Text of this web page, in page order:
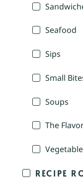
Seafood
Sips
Small
Soups
The
RECIPE